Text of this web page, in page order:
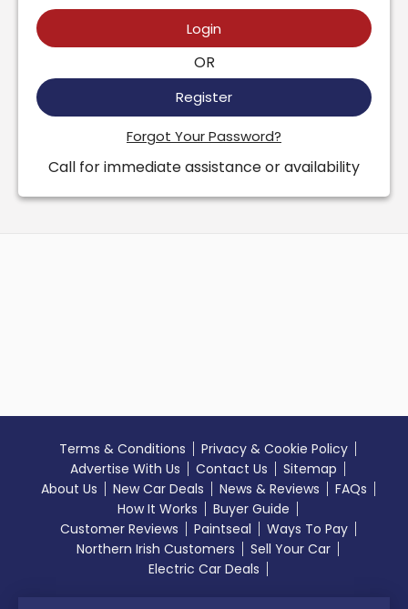
Login
OR
Register
Forgot Your Password?
Call for immediate assistance or availability
Terms & Conditions
Privacy & Cookie Policy
Advertise With Us
Contact Us
Sitemap
About Us
New Car Deals News & Reviews
FAQs
How It Works
Buyer Guide
Customer Reviews
Paintseal
Ways To Pay
Northern Irish Customers
Sell Your Car
Electric Car Deals